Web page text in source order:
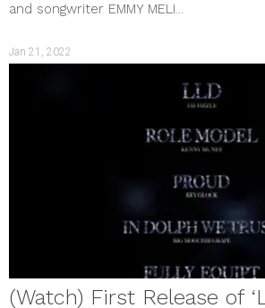
and songwriter EMMY MELI...
Jan 21, 2022
(Watch) First Release of